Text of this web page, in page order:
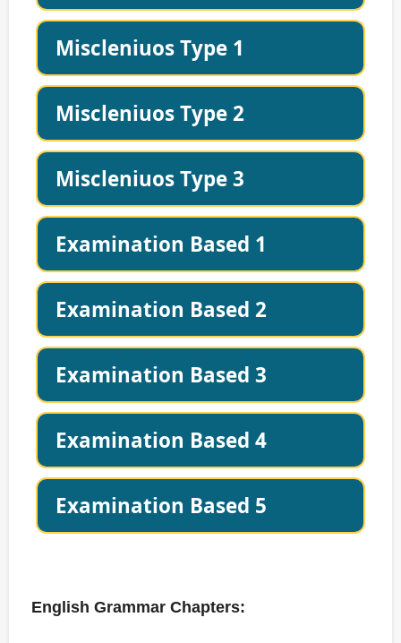
Miscleniuos Type 1
Miscleniuos Type 2
Miscleniuos Type 3
Examination Based 1
Examination Based 2
Examination Based 3
Examination Based 4
Examination Based 5
English Grammar Chapters: